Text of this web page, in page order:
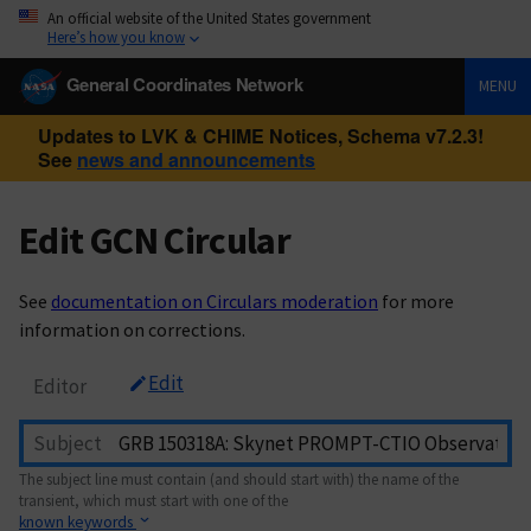
An official website of the United States government
Here’s how you know
General Coordinates Network MENU
Updates to LVK & CHIME Notices, Schema v7.2.3!
See news and announcements
Edit GCN Circular
See documentation on Circulars moderation for more
information on corrections.
Editor Edit
Subject
The subject line must contain (and should start with) the name of the
transient, which must start with one of the
known keywords